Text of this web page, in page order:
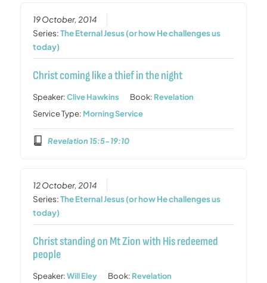
19 October, 2014
Series:The Eternal Jesus (or how He challenges us
today)
Christ coming like a thief in the night
Speaker:Clive Hawkins Book: Revelation
Service Type: Morning Service
Revelation 15:5-19:10
12 October, 2014
Series:The Eternal Jesus (or how He challenges us
today)
Christ standing on Mt Zion with His redeemed
people
Speaker:Will Eley Book: Revelation